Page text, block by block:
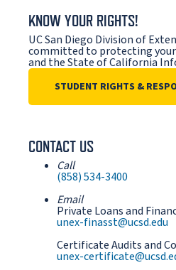
KNOW YOUR RIGHTS!
UC San Diego Division of
committed to protecting your
and the State of California
STUDENT RIGHTS &
CONTACT US
Call
(858) 534-3400
Email
Private Loans and
unex-finasst@ucsd.edu
Certificate Audits and
unex-